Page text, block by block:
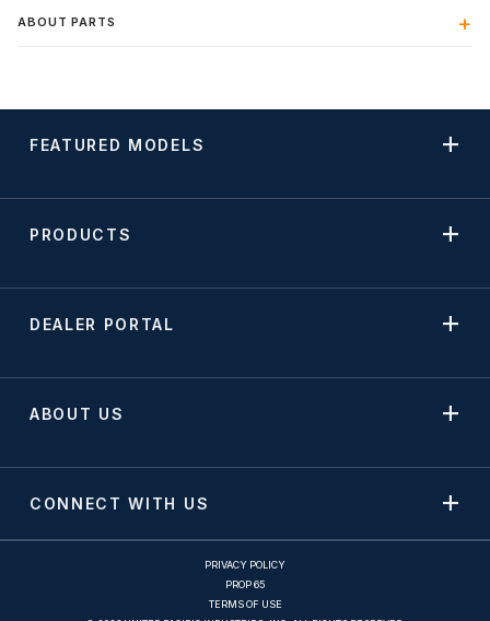
ABOUT PARTS
FEATURED MODELS
PRODUCTS
DEALER PORTAL
ABOUT US
CONNECT WITH US
PRIVACY POLICY
PROP 65
TERMS OF USE